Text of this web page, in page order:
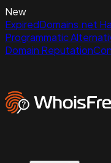
New
ExpiredDomains.net
Programmatic
Domain Reputation